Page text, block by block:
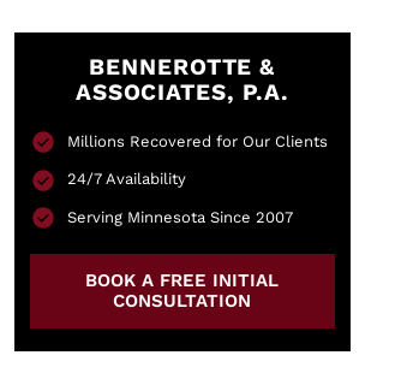
BENNEROTTE &
ASSOCIATES, P.A.
Millions Recovered for Our Clients
24/7 Availability
Serving Minnesota Since 2007
BOOK A FREE INITIAL
CONSULTATION